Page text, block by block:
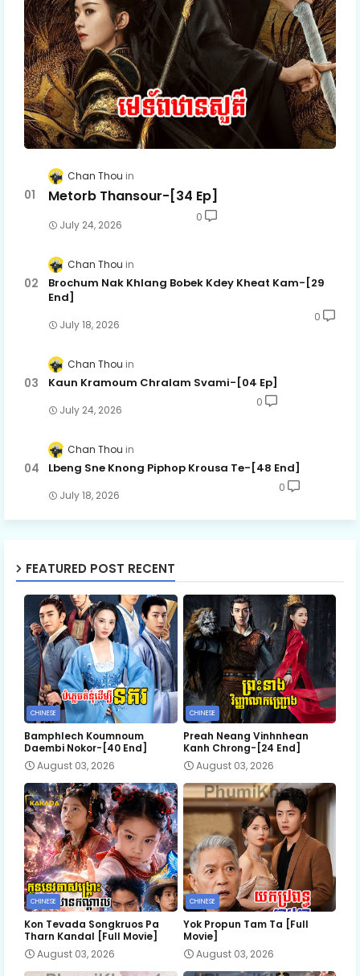
Chan Thou
Metorb Thansour-[34 Ep]
July 24, 2026
0
Chan Thou
Brochum Nak Khlang Bobek Kdey Kheat Kam-[29
End]
July 18, 2026
0
Chan Thou
Kaun Kramoum Chralam Svami-[04 Ep]
July 24, 2026
0
Chan Thou
Lbeng Sne Knong Piphop Krousa Te-[48 End]
July 18, 2026
0
FEATURED POST RECENT
CHINESE
Bamphlech Koumnoum
Daembi Nokor-[40 End]
August 03, 2026
CHINESE
Preah Neang Vinhnhean
Kanh Chrong-[24 End]
August 03, 2026
CHINESE
Kon Tevada Songkruos Pa
Tharn Kandal [Full Movie]
August 03, 2026
CHINESE
Yok Propun Tam Ta [Full
Movie]
August 03, 2026